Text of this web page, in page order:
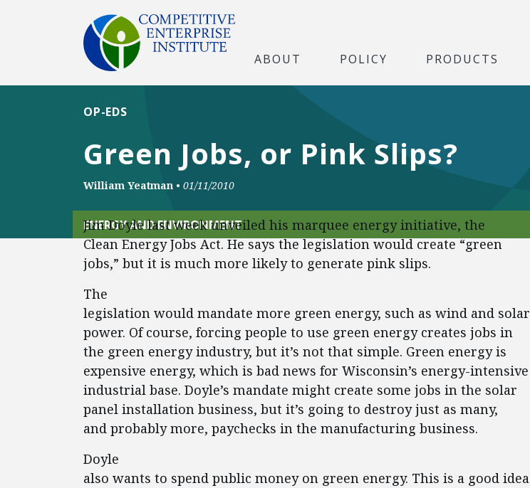
ABOUT POLICY PRODUCTS
Green Jobs, or Pink Slips?
OP-EDS
William Yeatman • 01/11/2010
ENERGY AND ENVIRONMENT
Jim Doyle last week unveiled his marquee energy initiative, the
Clean Energy Jobs Act. He says the legislation would create “green
jobs,” but it is much more likely to generate pink slips.
The
legislation would mandate more green energy, such as wind and solar
power. Of course, forcing people to use green energy creates jobs in
the green energy industry, but it’s not that simple. Green energy is
expensive energy, which is bad news for Wisconsin’s energy-intensive
industrial base. Doyle’s mandate might create some jobs in the solar
panel installation business, but it’s going to destroy just as many,
and probably more, paychecks in the manufacturing business.
Doyle
also wants to spend public money on green energy. This is a good idea